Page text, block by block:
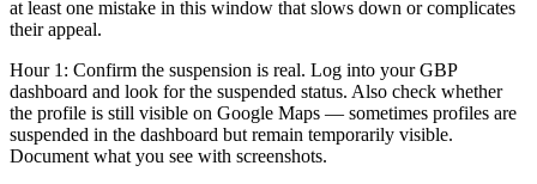
at least one mistake in this window that slows down or complicates
their appeal.
Hour 1: Confirm the suspension is real. Log into your GBP
dashboard and look for the suspended status. Also check whether
the profile is still visible on Google Maps — sometimes profiles are
suspended in the dashboard but remain temporarily visible.
Document what you see with screenshots.